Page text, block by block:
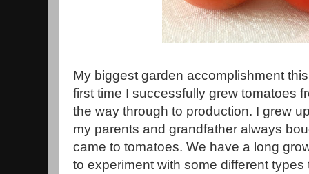
My biggest garden accomplishment
first time I successfully grew tomatoes
the way through to production. I grew
my parents and grandfather always
came to tomatoes. We have a long
to experiment with some different